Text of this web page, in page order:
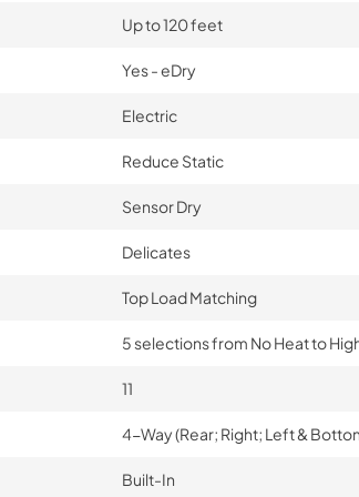
Up to 120 feet
Yes - eDry
Electric
Reduce Static
Sensor Dry
Delicates
Top Load Matching
5 selections from No Heat to
11
4-Way (Rear; Right; Left &
Built-In